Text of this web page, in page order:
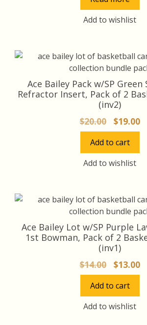
was:
$25.00.
Add to wishlist
Ace Bailey Pack w/SP
Refractor Insert, Pack of 2
(inv2)
$20.00
Original
price
was:
$20.00.
$19.00
Add to cart
Add to wishlist
Ace Bailey Lot w/SP Purple
1st Bowman, Pack of 2
(inv1)
$14.00
Original
price
was:
$14.00.
$13.00
Add to cart
Add to wishlist